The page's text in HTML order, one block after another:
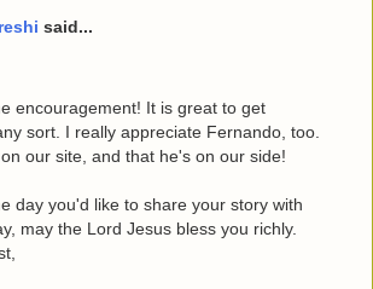
said...
encouragement! It is great to get
sort. I really appreciate Fernando, too.
our site, and that he's on our side!
day you'd like to share your story with
may the Lord Jesus bless you richly.